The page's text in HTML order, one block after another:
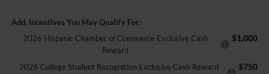
Add. Incentives You May Qualify For:
2026 Hispanic Chamber of Commerce Exclusive Cash
Reward
$1,000
2026 College Student Recognition Exclusive Cash Reward
$750